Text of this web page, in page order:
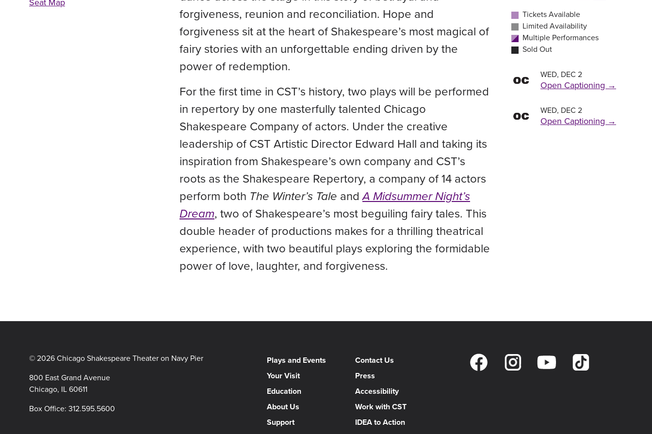
forgiveness, reunion and reconciliation. Hope and
forgiveness sit at the heart of Shakespeare’s most magical of
fairy stories with an unforgettable ending driven by the
power of redemption.
For the first time in CST’s history, two plays will be performed
in repertory by one masterfully talented Chicago
Shakespeare Company of actors. Under the creative
leadership of CST Artistic Director Edward Hall and taking its
inspiration from Shakespeare’s own company and CST’s
roots as the Shakespeare Repertory, a company of 14 actors
perform both The Winter’s Tale andA Midsummer Night’s
Dream, two of Shakespeare’s most beguiling fairy tales. This
double header of productions makes for a thrilling theatrical
experience, with two beautiful plays exploring the formidable
power of love, laughter, and forgiveness.
BUY TICKETS
BUY TICKETS
7:00 PM Saturday , Oct 24
BUY TICKETS
BUY TICKETS
7:00 PM /Friday , Oct 30
BUY TICKETS
2:00 PM /Saturday , Oct 31
BUY TICKETS
7:00 PM
Tickets Available
Limited Availability
Multiple Performances
Sold Out
WED, DEC 2
Open Captioning →
WED, DEC 2
Open Captioning →
© 2026 Chicago Shakespeare Theater on Navy Pier
800 East Grand Avenue
Chicago, IL 60611
Box Office: 312.595.5600
Plays and Events
Your Visit
Education
About Us
Support
Contact Us
Press
Accessibility
Work with CST
IDEA to Action